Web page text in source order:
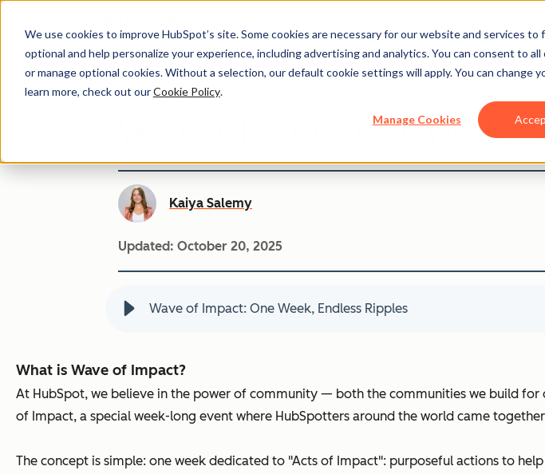
We use cookies to improve HubSpot’s site. Some cookies are necessary for our website and services
optional and help personalize your experience, including advertising and analytics. You can consent to
or manage optional cookies. Without a selection, our default cookie settings will apply. You can change
learn more, check out ourCookie Policy.
Manage Cookies
Careers Blog
Wave of Impact: One Week,
Kaiya Salemy
Updated: October 20, 2025
Wave of Impact: One Week, Endless Ripples
What is Wave of Impact?
At HubSpot, we believe in the power of community — both the communities we build
of Impact, a special week-long event where HubSpotters around the world came
The concept is simple: one week dedicated to "Acts of Impact": purposeful actions to